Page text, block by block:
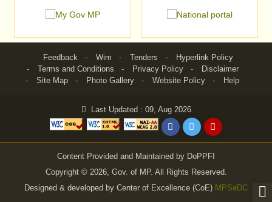
Feedback Wim Tenders
Hyperlink Policy
Terms and Conditions
Privacy Policy
Disclaimer
Site Map
Photo Gallery Website Policy Help
Last Updated : 09, Aug 2026
Content Provided and Maintained by DoPPFI
Copyright © 2026, Gov. of MP. All Rights Reserved.
Designed & developed by Center of Excellence (CoE) MPSeDC